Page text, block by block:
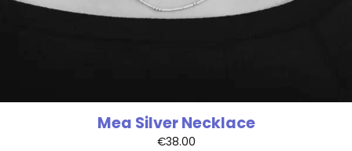
Mea Silver Necklace
€38.00